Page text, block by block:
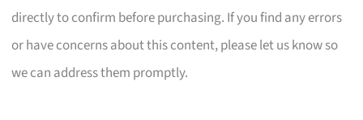
directly to confirm before purchasing. If you find any errors
or have concerns about this content, please let us know so
we can address them promptly.